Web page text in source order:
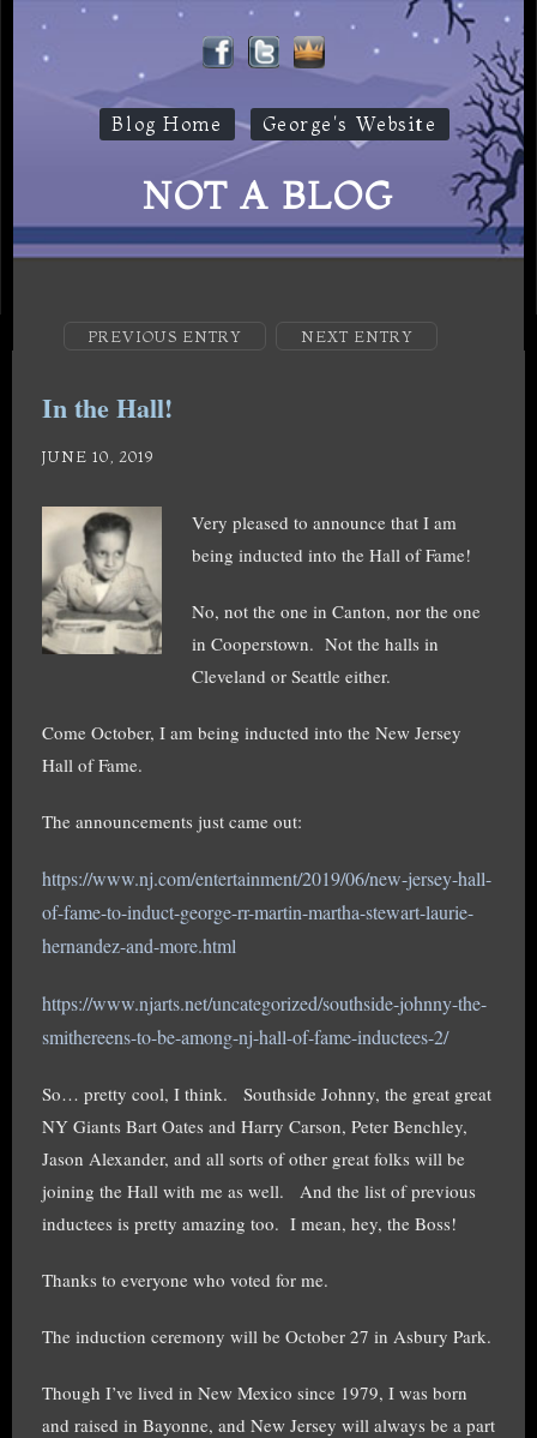
Blog Home George's Website
NOT A BLOG
PREVIOUS ENTRY NEXT ENTRY
In the Hall!
JUNE 10, 2019
Very pleased to announce that I am
being inducted into the Hall of Fame!
No, not the one in Canton, nor the one
in Cooperstown. Not the halls in
Cleveland or Seattle either.
Come October, I am being inducted into the New Jersey
Hall of Fame.
The announcements just came out:
https://www.nj.com/entertainment/2019/06/new-jersey-hall-
of-fame-to-induct-george-rr-martin-martha-stewart-laurie-
hernandez-and-more.html
https://www.njarts.net/uncategorized/southside-johnny-the-
smithereens-to-be-among-nj-hall-of-fame-inductees-2/
So… pretty cool, I think. Southside Johnny, the great great
NY Giants Bart Oates and Harry Carson, Peter Benchley,
Jason Alexander, and all sorts of other great folks will be
joining the Hall with me as well. And the list of previous
inductees is pretty amazing too. I mean, hey, the Boss!
Thanks to everyone who voted for me.
The induction ceremony will be October 27 in Asbury Park.
Though I’ve lived in New Mexico since 1979, I was born
and raised in Bayonne, and New Jersey will always be a part